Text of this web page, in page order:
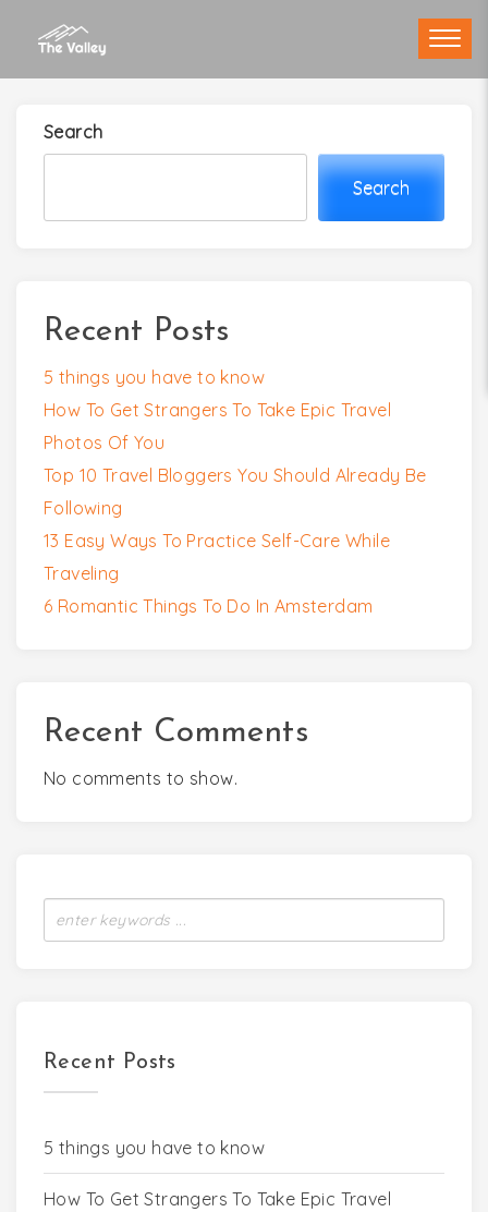
content
Search
Search
Recent Posts
5 things you have to know
How To Get Strangers To Take Epic Travel
Photos Of You
Top 10 Travel Bloggers You Should Already Be
Following
13 Easy Ways To Practice Self-Care While
Traveling
6 Romantic Things To Do In Amsterdam
Recent Comments
No comments to show.
Recent Posts
5 things you have to know
How To Get Strangers To Take Epic Travel